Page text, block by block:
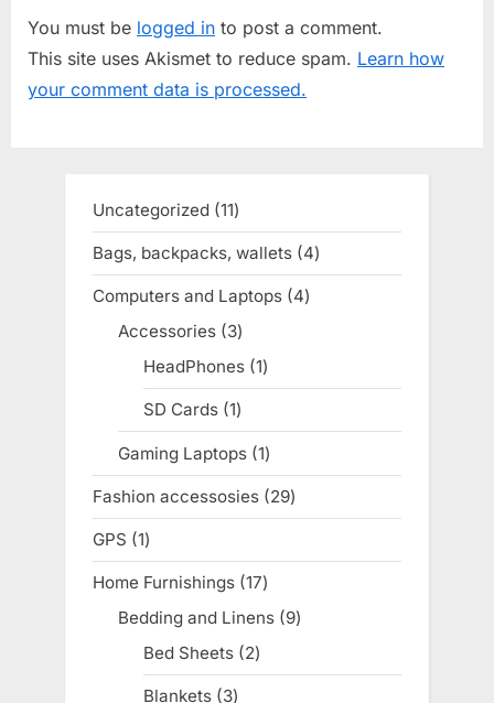
s
P
o
o
s
t
You must be logged in to post a comment.
This site uses Akismet to reduce spam. Learn how
your comment data is processed.
Uncategorized 1111
products
Bags, backpacks, wallets 44
products
Computers and Laptops 44
Accessories 33
products
HeadPhones 11
product
SD Cards 11
product
Gaming Laptops 11
product
Fashion accessosies 2929
products
GPS 11
product
Home Furnishings 1717
products
Bedding and Linens 99
Bed Sheets 22
products
Blankets 33